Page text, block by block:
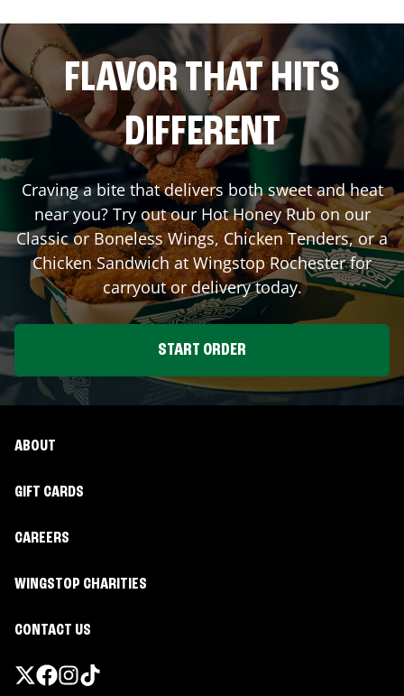
FLAVOR THAT HITS
DIFFERENT
Craving a bite that delivers both sweet and heat
near you? Try out our Hot Honey Rub on our
Classic or Boneless Wings, Chicken Tenders, or a
Chicken Sandwich at WingstopRochesterfor
carryout or delivery today.
START ORDER
ABOUT
GIFT CARDS
CAREERS
WINGSTOP CHARITIES
CONTACT US